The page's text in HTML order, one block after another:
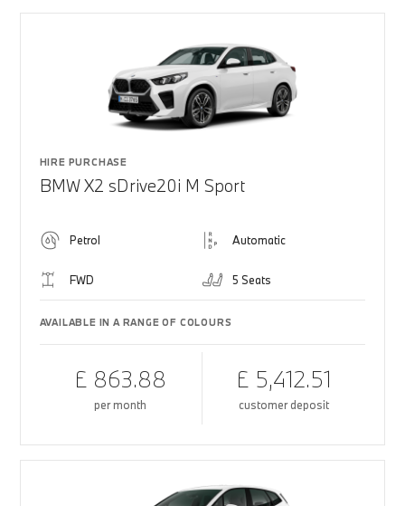
HIRE PURCHASE
BMW X2 sDrive20i M Sport
Petrol Automatic
FWD 5 Seats
AVAILABLE IN A RANGE OF COLOURS
£ 863.88
per month
£ 5,412.51
customer deposit